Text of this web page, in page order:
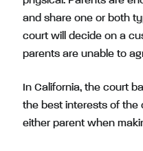
and share one or both
court will decide on a
parents are unable to
In California, the court
the best interests of the
either parent when